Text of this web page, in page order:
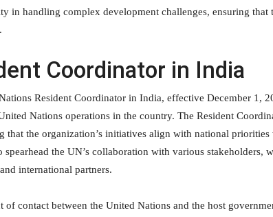
in handling complex development challenges, ensuring that
Coordinator in India
Resident Coordinator in India, effective December 1,
Nations operations in the country. The Resident
that the organization’s initiatives align with national
the UN’s collaboration with various stakeholders,
international partners.
contact between the United Nations and the host